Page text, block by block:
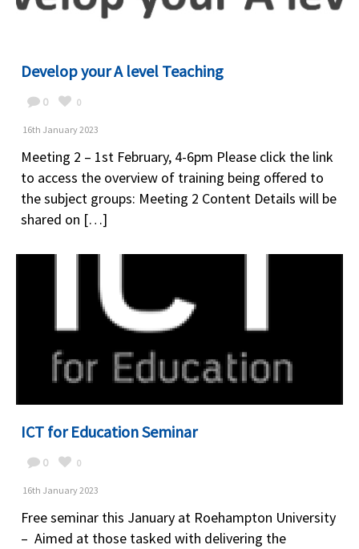
Develop your A level Teaching
0 0
16th January 2023
Meeting 2 – 1st February, 4-6pm Please click the link
to access the overview of training being offered to
the subject groups: Meeting 2 Content Details will be
shared on […]
ICT for Education Seminar
0 0
16th January 2023
Free seminar this January at Roehampton University
– Aimed at those tasked with delivering the